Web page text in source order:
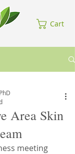
Cart
Area Skin
meeting